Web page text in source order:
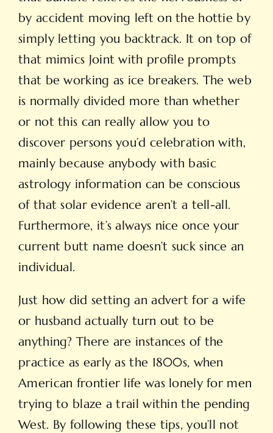
by accident moving left on the hottie by
simply letting you backtrack. It on top of
that mimics Joint with profile prompts
that be working as ice breakers. The web
is normally divided more than whether
or not this can really allow you to
discover persons you’d celebration with,
mainly because anybody with basic
astrology information can be conscious
of that solar evidence aren’t a tell-all.
Furthermore, it’s always nice once your
current butt name doesn’t suck since an
individual.
Just how did setting an advert for a wife
or husband actually turn out to be
anything? There are instances of the
practice as early as the 1800s, when
American frontier life was lonely for men
trying to blaze a trail within the pending
West. By following these tips, you’ll not